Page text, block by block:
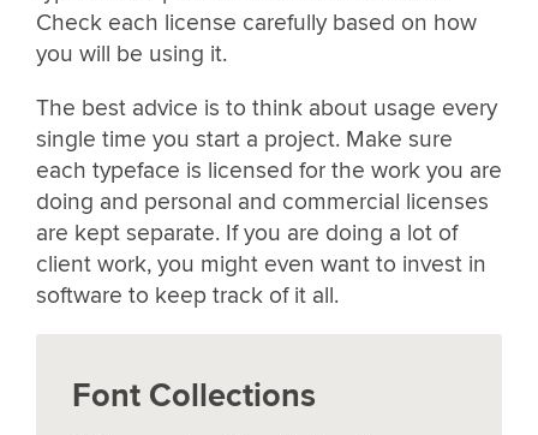
Check each license carefully based on how
you will be using it.
The best advice is to think about usage every
single time you start a project. Make sure
each typeface is licensed for the work you are
doing and personal and commercial licenses
are kept separate. If you are doing a lot of
client work, you might even want to invest in
software to keep track of it all.
Font Collections